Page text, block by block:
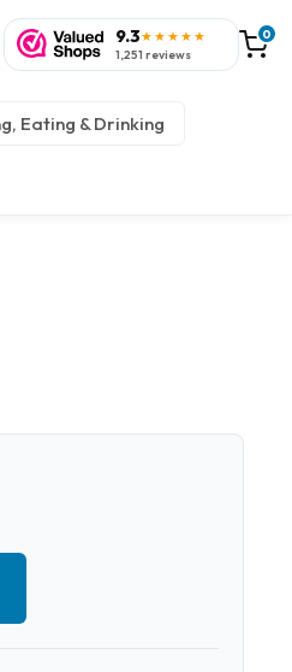
9.3★★★★★
1,251 reviews
0
Eating & Drinking